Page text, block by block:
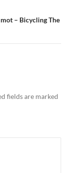
– Bicycling The
fields are marked